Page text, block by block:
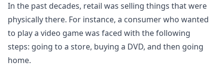
In the past decades, retail was selling things that were
physically there. For instance, a consumer who wanted
to play a video game was faced with the following
steps: going to a store, buying a DVD, and then going
home.